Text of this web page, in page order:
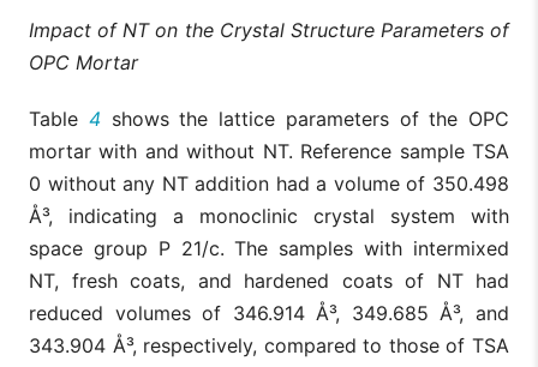
Impact of NT on the Crystal Structure Parameters of
OPC Mortar
Table 4shows the lattice parameters of the OPC
mortar with and without NT. Reference sample TSA
0 without any NT addition had a volume of 350.498
Å³, indicating a monoclinic crystal system with
space group P 21/c. The samples with intermixed
NT, fresh coats, and hardened coats of NT had
reduced volumes of 346.914 Å³, 349.685 Å³, and
343.904 Å³, respectively, compared to those of TSA